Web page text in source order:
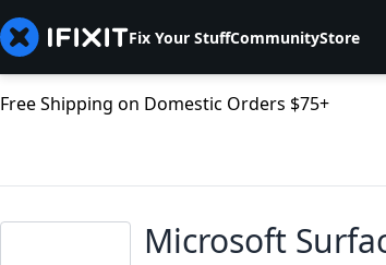
Fix Your StuffCommunityStore
Free Shipping on Domestic Orders $75+
Microsoft